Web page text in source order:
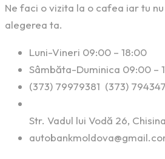
Ne faci o vizita la o cafea iar tu
alegerea ta.
Luni-Vineri 09:00 – 18:00
Sâmbăta-Duminica 09:00 –
(373) 79979381 (373)
Str. Vadul lui Vodă 26,